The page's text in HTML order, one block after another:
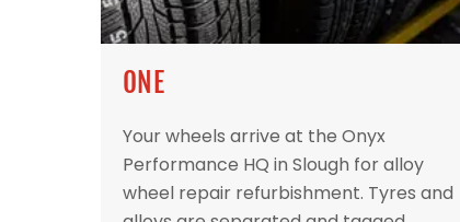
ONE
Your wheels arrive at the Onyx
Performance HQ in Slough for alloy
wheel repair refurbishment. Tyres and